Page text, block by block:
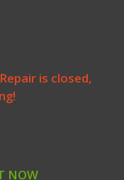
is closed,
NOW